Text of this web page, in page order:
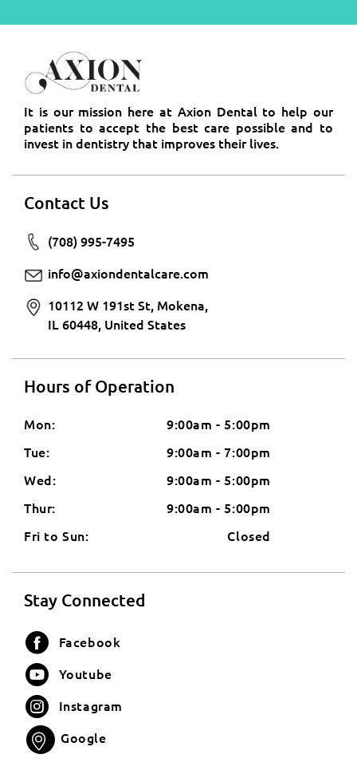
It is our mission here at Axion Dental to help our
patients to accept the best care possible and to
invest in dentistry that improves their lives.
Contact Us
(708) 995-7495
info@axiondentalcare.com
10112 W 191st St, Mokena,
IL 60448, United States
Hours of Operation
Mon:
9:00am - 5:00pm
Tue:
9:00am - 7:00pm
Wed:
9:00am - 5:00pm
Thur:
9:00am - 5:00pm
Fri to Sun:
Closed
Stay Connected
Facebook
Youtube
Instagram
Google